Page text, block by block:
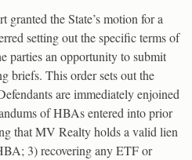
the State’s motion for a
setting out the specific terms of
parties an opportunity to submit
briefs. This order sets out the
are immediately enjoined
of HBAs entered into prior
that MV Realty holds a valid lien
3) recovering any ETF or